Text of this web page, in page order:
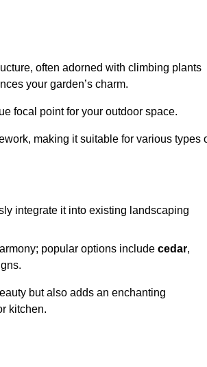
often adorned with climbing plants
your garden’s charm.
focal point for your outdoor space.
making it suitable for various types
integrate it into existing landscaping
popular options include cedar,
but also adds an enchanting
kitchen.